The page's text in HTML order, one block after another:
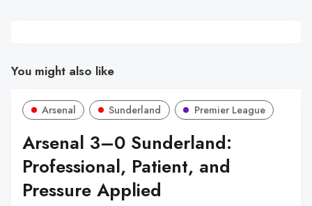
You might also like
Arsenal Sunderland Premier League
Arsenal 3–0 Sunderland:
Professional, Patient, and
Pressure Applied